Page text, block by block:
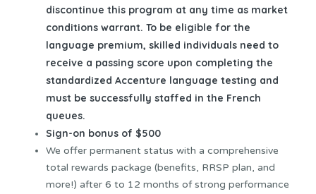
discontinue this program at any time as market
conditions warrant. To be eligible for the
language premium, skilled individuals need to
receive a passing score upon completing the
standardized Accenture language testing and
must be successfully staffed in the French
queues.
Sign-on bonus of $500
We offer permanent status with a comprehensive
total rewards package (benefits, RRSP plan, and
more!) after 6 to 12 months of strong performance